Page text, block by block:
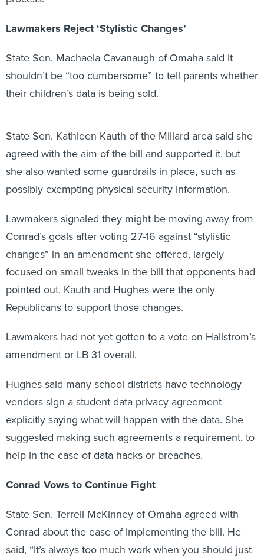
Lawmakers Reject ‘Stylistic Changes’
State Sen. Machaela Cavanaugh of Omaha said it
shouldn’t be “too cumbersome” to tell parents whether
their children’s data is being sold.
State Sen. Kathleen Kauth of the Millard area said she
agreed with the aim of the bill and supported it, but
she also wanted some guardrails in place, such as
possibly exempting physical security information.
Lawmakers signaled they might be moving away from
Conrad’s goals after voting 27-16 against “stylistic
changes” in an amendment she offered, largely
focused on small tweaks in the bill that opponents had
pointed out. Kauth and Hughes were the only
Republicans to support those changes.
Lawmakers had not yet gotten to a vote on Hallstrom’s
amendment or LB 31 overall.
Hughes said many school districts have technology
vendors sign a student data privacy agreement
explicitly saying what will happen with the data. She
suggested making such agreements a requirement, to
help in the case of data hacks or breaches.
Conrad Vows to Continue Fight
State Sen. Terrell McKinney of Omaha agreed with
Conrad about the ease of implementing the bill. He
said, “It’s always too much work when you should just